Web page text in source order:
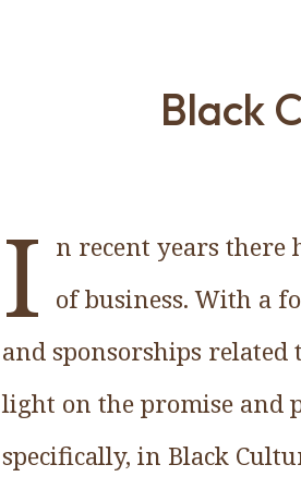
Black
I n recent years there
of business. With a
and sponsorships
light on the promise and
specifically, in Black